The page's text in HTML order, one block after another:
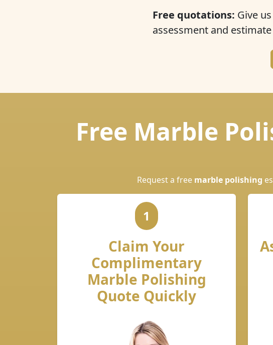
Free quotations: Give
assessment and
Free Marble
Request a free marble polishing
1
Claim Your
Complimentary
Marble Polishing
Quote Quickly